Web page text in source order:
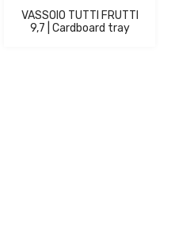
VASSOIO TUTTI FRUTTI
9,7 | Cardboard tray